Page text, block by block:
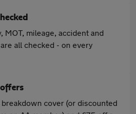
MOT, mileage, accident and
all checked - on every
offers
cover (or discounted